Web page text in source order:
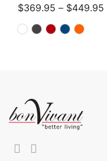
$369.95 – $449.95